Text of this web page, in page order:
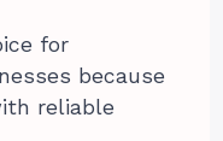
for
because
reliable